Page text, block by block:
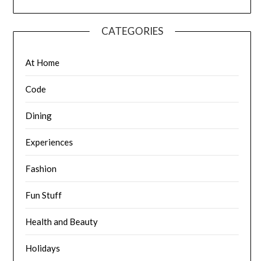
CATEGORIES
At Home
Code
Dining
Experiences
Fashion
Fun Stuff
Health and Beauty
Holidays